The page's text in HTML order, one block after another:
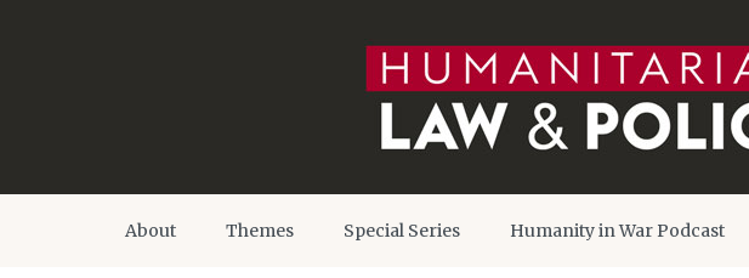
About Themes Special Series Humanity in War Podcast